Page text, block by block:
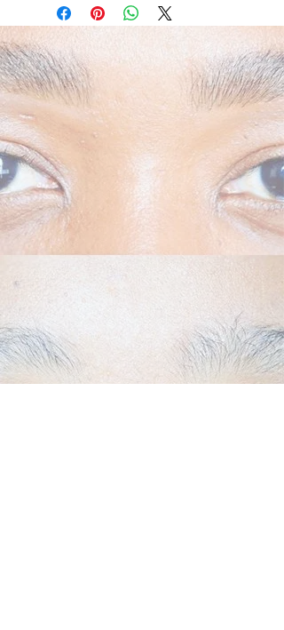
damaged during shipping, please
email (info@liarnajessica.london)
within 48 hours of receiving your
product.